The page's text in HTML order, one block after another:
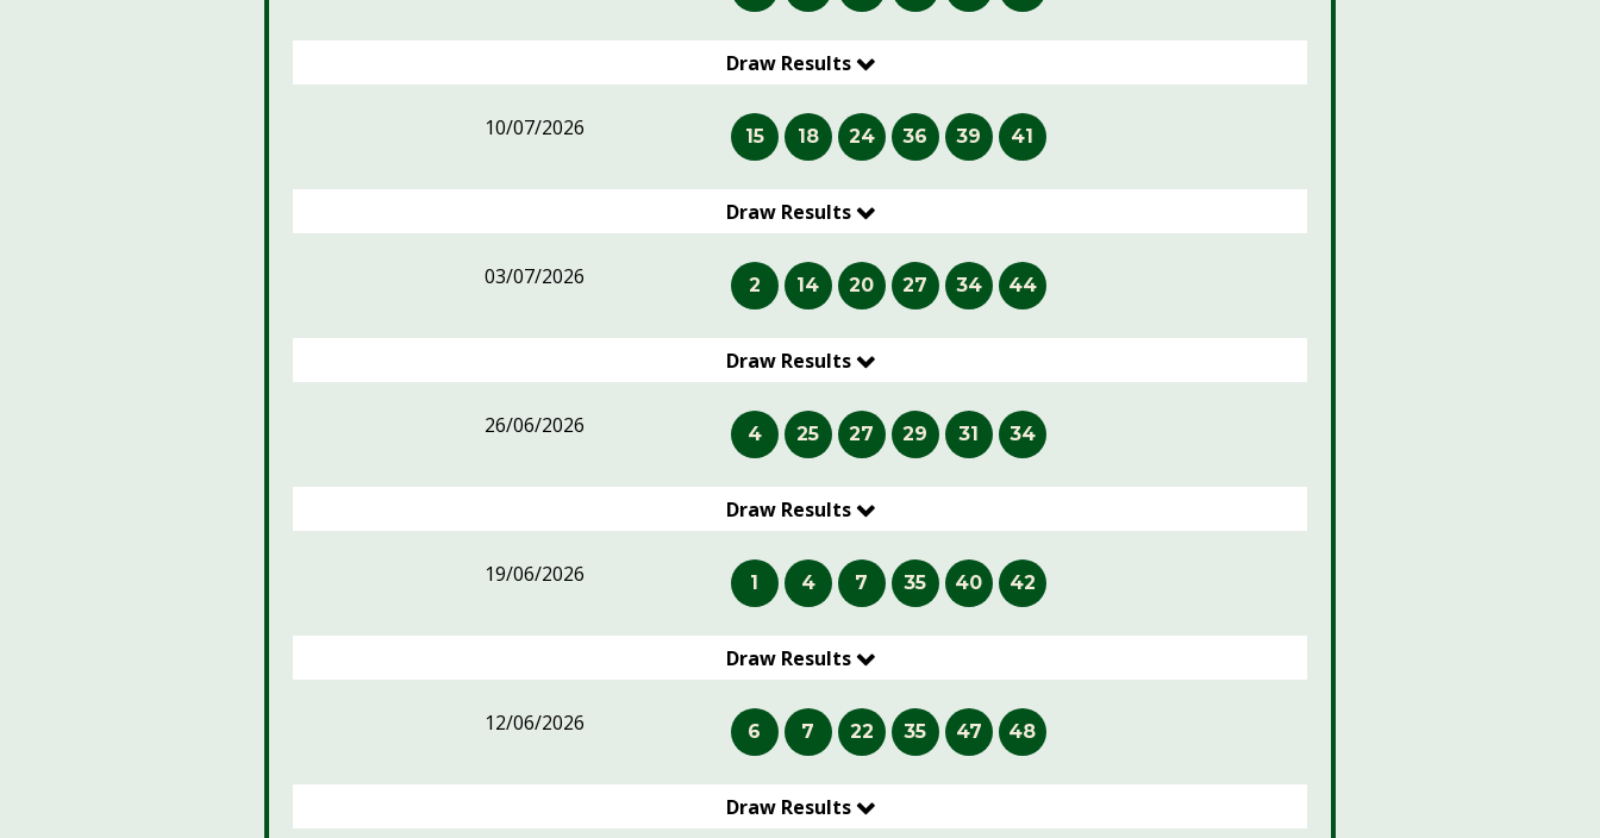
Draw Results
10/07/2026 15 18 24 36 39 41
Draw Results
03/07/2026 2 14 20 27 34 44
Draw Results
26/06/2026 4 25 27 29 31 34
Draw Results
19/06/2026 1 4 7 35 40 42
Draw Results
12/06/2026 6 7 22 35 47 48
Draw Results